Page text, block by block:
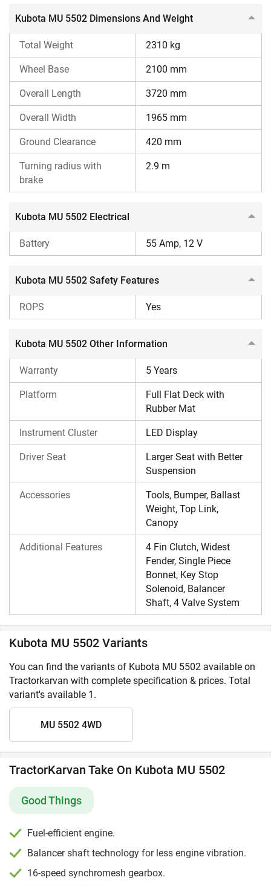
loanpage.
Kubota MU 5502 Dimensions And Weight
Total Weight 2310 kg
Wheel Base 2100 mm
Overall Length 3720 mm
Overall Width 1965 mm
Ground Clearance 420 mm
Turning radius with
brake
2.9 m
Kubota MU 5502 Electrical
Battery 55 Amp, 12 V
Kubota MU 5502 Safety Features
ROPS Yes
Kubota MU 5502 Other Information
Warranty 5 Years
Platform
Full Flat Deck with
Rubber Mat
Instrument Cluster LED Display
Driver Seat
Larger Seat with Better
Suspension
Accessories
Tools, Bumper, Ballast
Weight, Top Link,
Canopy
Additional Features
4 Fin Clutch, Widest
Fender, Single Piece
Bonnet, Key Stop
Solenoid, Balancer
Shaft, 4 Valve System
Kubota MU 5502 Variants
You can find the variants of Kubota MU 5502 available on
Tractorkarvan with complete specification & prices. Total
variant's available 1.
MU 5502 4WD
TractorKarvan Take On Kubota MU 5502
Good Things
Fuel-efficient engine.
Balancer shaft technology for less engine vibration.
16-speed synchromesh gearbox.